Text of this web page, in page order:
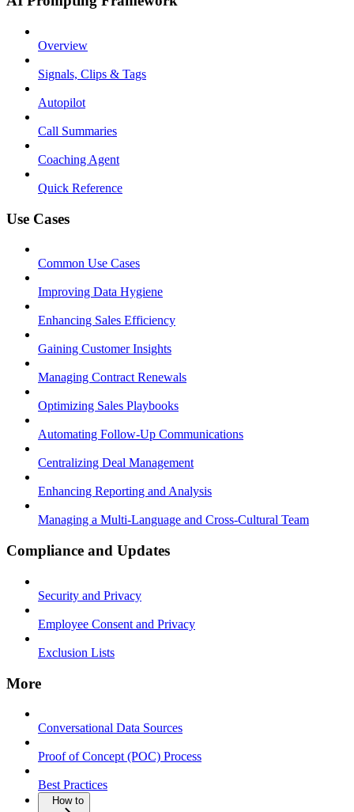
Overview
Signals, Clips & Tags
Autopilot
Call Summaries
Coaching Agent
Quick Reference
Use Cases
Common Use Cases
Improving Data Hygiene
Enhancing Sales Efficiency
Gaining Customer Insights
Managing Contract Renewals
Optimizing Sales Playbooks
Automating Follow-Up Communications
Centralizing Deal Management
Enhancing Reporting and Analysis
Managing a Multi-Language and Cross-Cultural Team
Compliance and Updates
Security and Privacy
Employee Consent and Privacy
Exclusion Lists
More
Conversational Data Sources
Proof of Concept (POC) Process
Best Practices
How to